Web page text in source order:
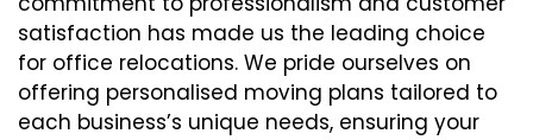
satisfaction has made us the leading choice
for office relocations. We pride ourselves on
offering personalised moving plans tailored to
each business’s unique needs, ensuring your